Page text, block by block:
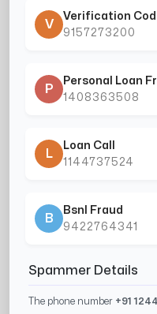
V
Verification
9157273200
P
Personal Loan
1408363508
L
Loan Call
1144737524
B
Bsnl Fraud
9422764341
Spammer Details
The phone number +91